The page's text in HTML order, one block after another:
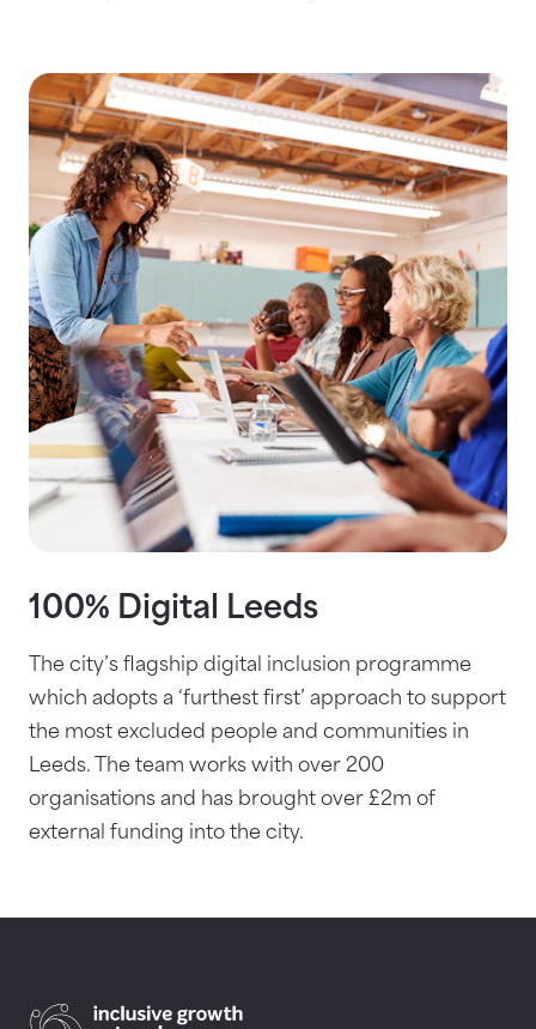
100% Digital Leeds
The city’s flagship digital inclusion programme
which adopts a ‘furthest first’ approach to support
the most excluded people and communities in
Leeds. The team works with over 200
organisations and has brought over £2m of
external funding into the city.
Return to homepage